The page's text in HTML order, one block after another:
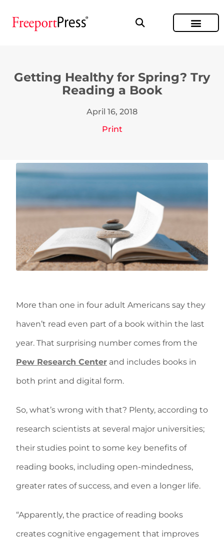
Getting Healthy for Spring? Try
Reading a Book
April 16, 2018
Print
More than one in four adult Americans say they
haven’t read even part of a book within the last
year. That surprising number comes from the
Pew Research Center and includes books in
both print and digital form.
So, what’s wrong with that? Plenty, according to
research scientists at several major universities;
their studies point to some key benefits of
reading books, including open-mindedness,
greater rates of success, and even a longer life.
“Apparently, the practice of reading books
creates cognitive engagement that improves